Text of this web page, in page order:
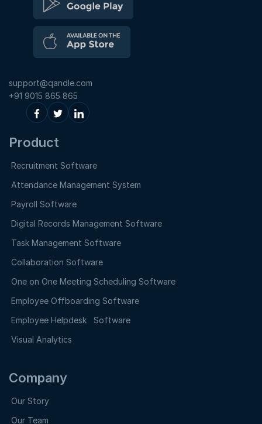
support@qandle.com
+91 9015 865 865
Product
Recruitment Software
Attendance Management System
Payroll Software
Digital Records Management Software
Task Management Software
Collaboration Software
One on One Meeting Scheduling Software
Employee Offboarding Software
Employee Helpdesk Software
Visual Analytics
Company
Our Story
Our Team